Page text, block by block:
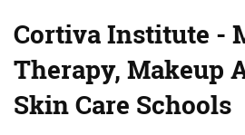
Cortiva Institute -
Therapy, Makeup
Skin Care Schools